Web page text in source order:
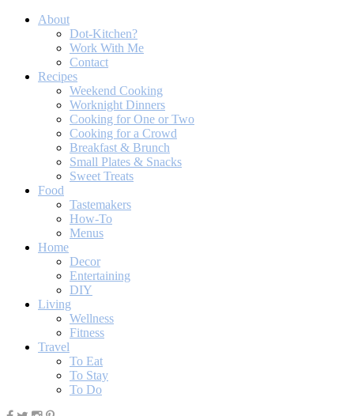
About
Dot-Kitchen?
Work With Me
Contact
Recipes
Weekend Cooking
Worknight Dinners
Cooking for One or Two
Cooking for a Crowd
Breakfast & Brunch
Small Plates & Snacks
Sweet Treats
Food
Tastemakers
How-To
Menus
Home
Decor
Entertaining
DIY
Living
Wellness
Fitness
Travel
To Eat
To Stay
To Do